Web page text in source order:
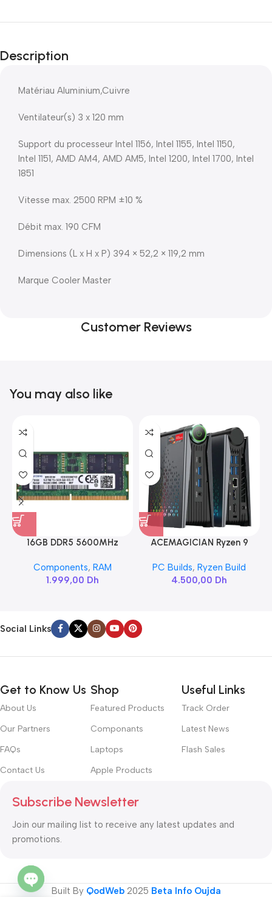
Description
Matériau Aluminium,Cuivre
Ventilateur(s) 3 x 120 mm
Support du processeur Intel 1156, Intel 1155, Intel 1150,
Intel 1151, AMD AM4, AMD AM5, Intel 1200, Intel 1700, Intel
1851
Vitesse max. 2500 RPM ±10 %
Débit max. 190 CFM
Dimensions (L x H x P) 394 × 52,2 × 119,2 mm
Marque Cooler Master
Customer Reviews
You may also like
16GB DDR5 5600MHz
Components, RAM
1.999,00 Dh
ACEMAGICIAN Ryzen 9
PC Builds,Ryzen Build
4.500,00 Dh
Social Links
Get to Know Us
About Us
Our Partners
FAQs
Contact Us
Shop
Featured Products
Componants
Laptops
Apple Products
Useful Links
Track Order
Latest News
Flash Sales
Subscribe Newsletter
Join our mailing list to receive any latest updates and
promotions.
Built By QodWeb2025 Beta Info Oujda